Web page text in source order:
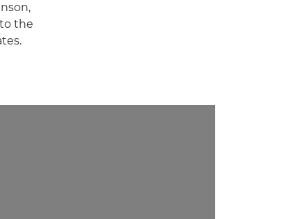
the